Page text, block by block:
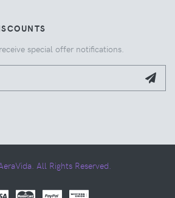
special offer notifications.
All Rights Reserved.